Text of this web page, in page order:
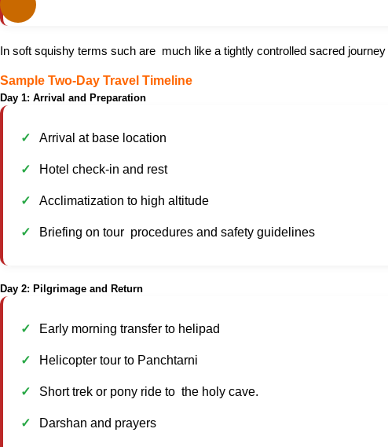
In soft squishy terms such are much like a tightly controlled sacred
Sample Two-Day Travel Timeline
Day 1: Arrival and Preparation
Arrival at base location
Hotel check-in and rest
Acclimatization to high altitude
Briefing on tour procedures and safety guidelines
Day 2: Pilgrimage and Return
Early morning transfer to helipad
Helicopter tour to Panchtarni
Short trek or pony ride to the holy cave.
Darshan and prayers